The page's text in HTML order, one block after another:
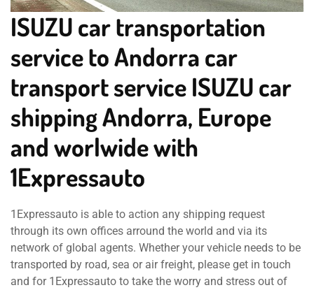
ISUZU car transportation
service to Andorra car
transport service ISUZU car
shipping Andorra, Europe
and worlwide with
1Expressauto
1Expressauto is able to action any shipping request
through its own offices arround the world and via its
network of global agents. Whether your vehicle needs to be
transported by road, sea or air freight, please get in touch
and for 1Expressauto to take the worry and stress out of